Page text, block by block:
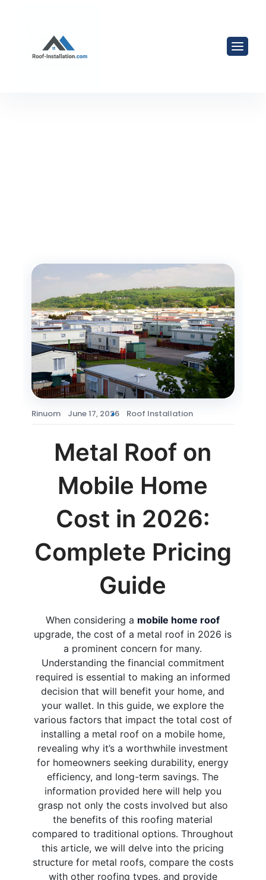
Rinuom June 17, 2026 Roof Installation
Metal Roof on
Mobile Home
Cost in 2026:
Complete Pricing
Guide
When considering a mobile home roof
upgrade, the cost of a metal roof in 2026 is
a prominent concern for many.
Understanding the financial commitment
required is essential to making an informed
decision that will benefit your home, and
your wallet. In this guide, we explore the
various factors that impact the total cost of
installing a metal roof on a mobile home,
revealing why it’s a worthwhile investment
for homeowners seeking durability, energy
efficiency, and long-term savings. The
information provided here will help you
grasp not only the costs involved but also
the benefits of this roofing material
compared to traditional options. Throughout
this article, we will delve into the pricing
structure for metal roofs, compare the costs
with other roofing types, and provide